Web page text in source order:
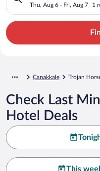
Thu, Aug 6 - Fri, Aug 7 1
Çanakkale Trojan
Check Last
Hotel Deals
This